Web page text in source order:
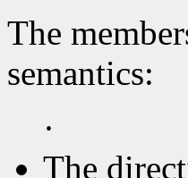
The
semantics:
·
The